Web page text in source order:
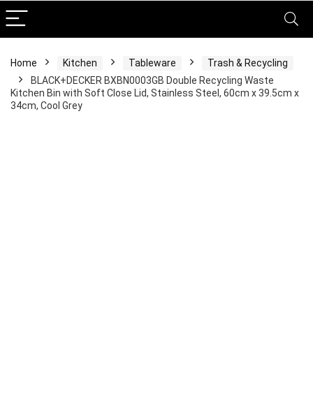
Home Kitchen Tableware
Trash & Recycling
BLACK+DECKER BXBN0003GB Double Recycling Waste
Kitchen Bin with Soft Close Lid, Stainless Steel, 60cm x 39.5cm x
34cm, Cool Grey